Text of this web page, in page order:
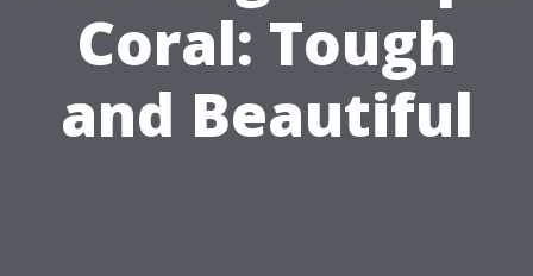
Coral: Tough
and Beautiful